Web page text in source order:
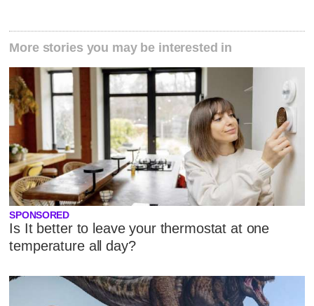
More stories you may be interested in
SPONSORED
Is It better to leave your thermostat at one
temperature all day?